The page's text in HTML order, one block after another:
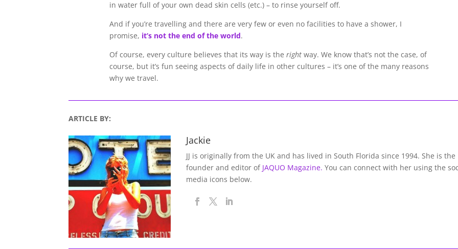
in water full of your own dead skin cells (etc.) – to rinse yourself off.
And if you’re travelling and there are very few or even no facilities to have a shower, I
promise, it’s not the end of the world.
Of course, every culture believes that its way is the rightway. We know that’s not the case, of
course, but it’s fun seeing aspects of daily life in other cultures – it’s one of the many reasons
why we travel.
ARTICLE BY:
Jackie
JJ is originally from the UK and has lived in South Florida since 1994. She is the
founder and editor of JAQUO Magazine. You can connect with her using the
media icons below.